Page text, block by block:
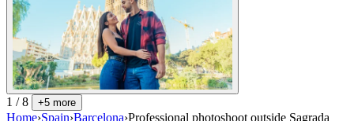
1 / 8 +5 more
Home›Spain›Barcelona›Professional photoshoot outside Sagrada